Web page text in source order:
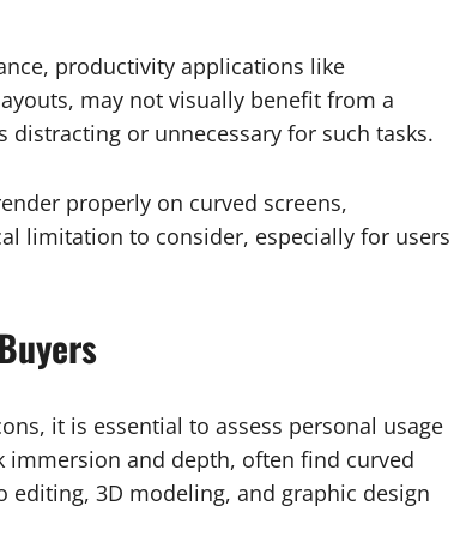
productivity applications like
may not visually benefit from a
or unnecessary for such tasks.
properly on curved screens,
limitation to consider, especially for users
it is essential to assess personal usage
immersion and depth, often find curved
3D modeling, and graphic design